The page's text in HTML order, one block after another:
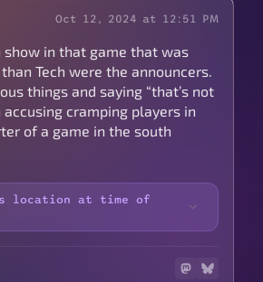
Oct 12, 2024 at 12:51 PM
show in that game that was
Tech were the announcers.
things and saying “that’s not
accusing cramping players in
of a game in the south
location at time of